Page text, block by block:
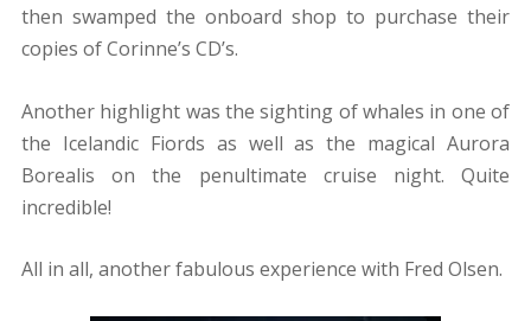
then swamped the onboard shop to purchase their
copies of Corinne’s CD’s.
Another highlight was the sighting of whales in one of
the Icelandic Fiords as well as the magical Aurora
Borealis on the penultimate cruise night. Quite
incredible!
All in all, another fabulous experience with Fred Olsen.